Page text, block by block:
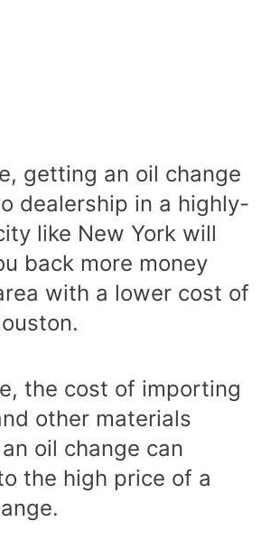
getting an oil change
dealership in a highly-
like New York will
back more money
with a lower cost of
the cost of importing
other materials
oil change can
the high price of a